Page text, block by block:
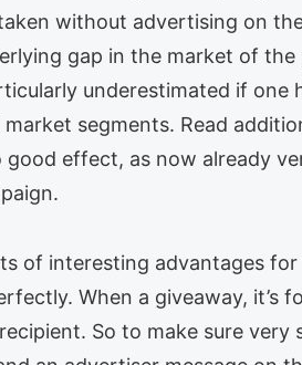
without advertising on
gap in the market of
underestimated if
segments. Read
good effect, as now already
of interesting advantages
When a giveaway,
So to make sure